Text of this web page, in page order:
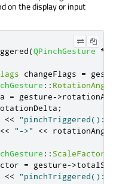
on the display or input
(QPinchGesture *
changeFlags =
::
= gesture->
;
<<
"pinchTriggered():
<< "->" << rotationAngle
::
= gesture->
<<
"pinchTriggered():